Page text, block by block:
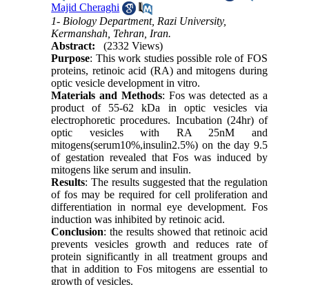
Majid Cheraghi
1- Biology Department, Razi University,
Kermanshah, Tehran, Iran.
Abstract:
(2332 Views)
Purpose: This work studies possible role of FOS
proteins, retinoic acid (RA) and mitogens during
optic vesicle development in vitro.
Materials and Methods: Fos was detected as a
product of 55-62 kDa in optic vesicles via
electrophoretic procedures. Incubation (24hr) of
optic vesicles with RA 25nM and
mitogens(serum10%,insulin2.5%) on the day 9.5
of gestation revealed that Fos was induced by
mitogens like serum and insulin.
Results: The results suggested that the regulation
of fos may be required for cell proliferation and
differentiation in normal eye development. Fos
induction was inhibited by retinoic acid.
Conclusion: the results showed that retinoic acid
prevents vesicles growth and reduces rate of
protein significantly in all treatment groups and
that in addition to Fos mitogens are essential to
growth of vesicles.